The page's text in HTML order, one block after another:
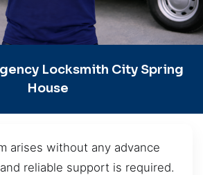
Locksmith City Spring
House
arises without any advance
reliable support is required.